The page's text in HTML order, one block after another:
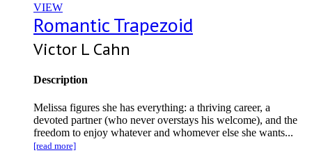
VIEW
Romantic Trapezoid
Victor L Cahn
Description
Melissa figures she has everything: a thriving career, a
devoted partner (who never overstays his welcome), and the
freedom to enjoy whatever and whomever else she wants...
[read more]